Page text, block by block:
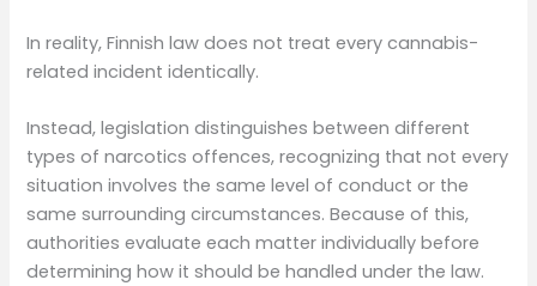
In reality, Finnish law does not treat every cannabis-
related incident identically.
Instead, legislation distinguishes between different
types of narcotics offences, recognizing that not every
situation involves the same level of conduct or the
same surrounding circumstances. Because of this,
authorities evaluate each matter individually before
determining how it should be handled under the law.